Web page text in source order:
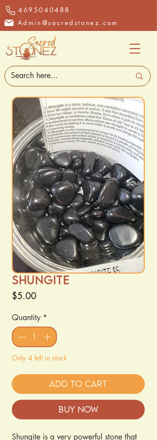
4695040488
Admin@sacredstonez.com
Shungite
$5.00Price
Quantity *
Only 4 left in stock
Add to Cart
Buy Now
Shungite is a very powerful stone that